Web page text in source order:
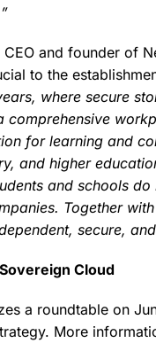
and founder of
to the
where secure
comprehensive
for learning and
and higher
and schools
Together
secure,
Cloud
a roundtable on
More